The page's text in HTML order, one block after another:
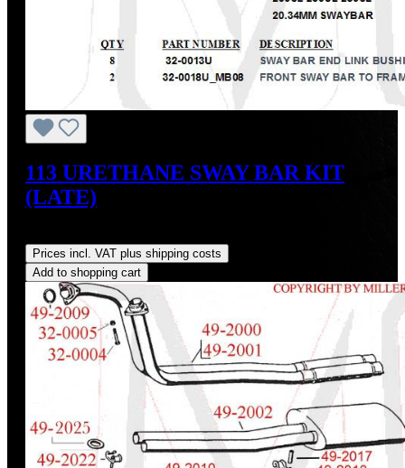
113 URETHANE SWAY BAR KIT
(LATE)
Prices incl. VAT plus shipping costs
Add to shopping cart